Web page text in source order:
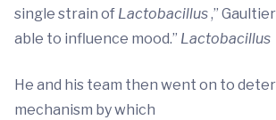
single strain of Lactobacillus,”
able to influence mood.” Lactobacillus
He and his team then went on to
mechanism by which